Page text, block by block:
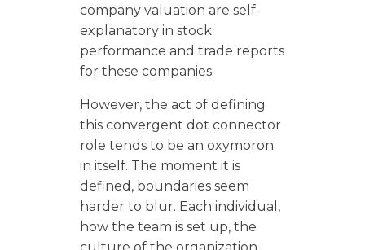
company valuation are self-
explanatory in stock
performance and trade reports
for these companies.
However, the act of defining
this convergent dot connector
role tends to be an oxymoron
in itself. The moment it is
defined, boundaries seem
harder to blur. Each individual,
how the team is set up, the